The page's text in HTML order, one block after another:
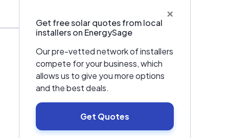
×
Get free solar quotes from local
installers on EnergySage
Our pre-vetted network of installers
compete for your business, which
allows us to give you more options
and the best deals.
Get Quotes